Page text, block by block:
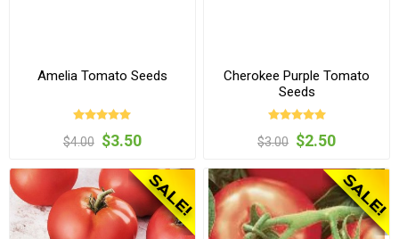
Amelia Tomato Seeds
$4.00 $3.50
Cherokee Purple Tomato
Seeds
$3.00 $2.50